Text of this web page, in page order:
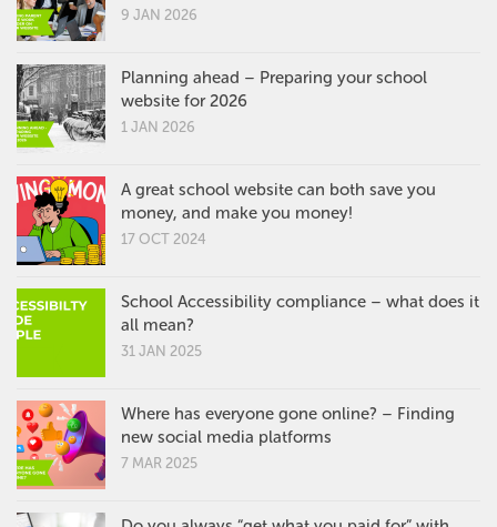
9 JAN 2026
Planning ahead – Preparing your school
website for 2026
1 JAN 2026
A great school website can both save you
money, and make you money!
17 OCT 2024
School Accessibility compliance – what does it
all mean?
31 JAN 2025
Where has everyone gone online? – Finding
new social media platforms
7 MAR 2025